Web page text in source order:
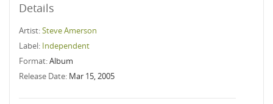
Details
Artist:Steve Amerson
Label: Independent
Format:Album
Release Date: Mar 15, 2005